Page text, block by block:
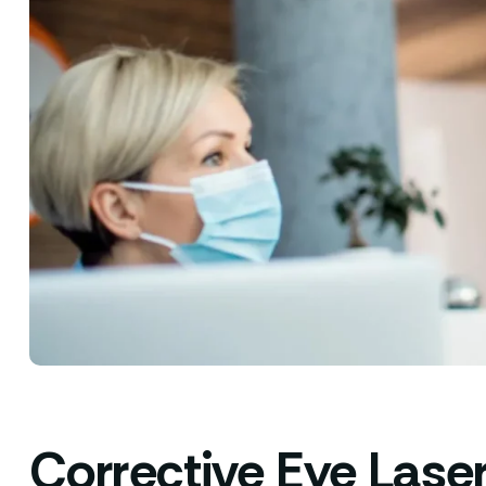
Corrective Eye